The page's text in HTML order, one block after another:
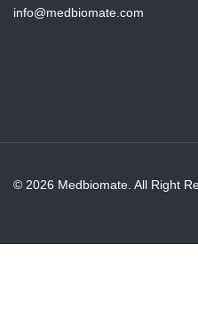
info@medbiomate.com
© 2026 Medbiomate. All Right